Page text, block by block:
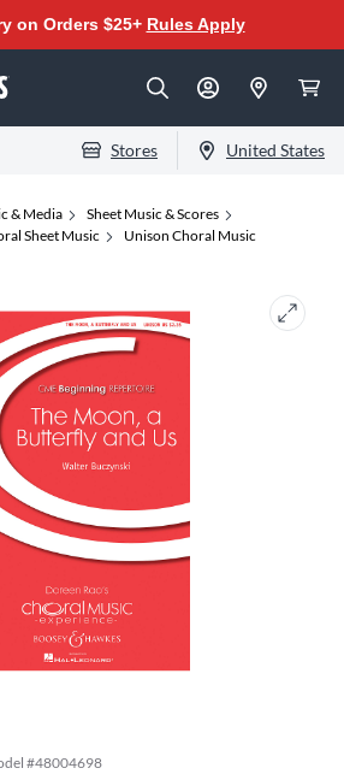
on Orders $25+ Rules Apply
Stores United States
& Media
Sheet Music & Scores
Sheet Music Unison Choral Music
#48004698